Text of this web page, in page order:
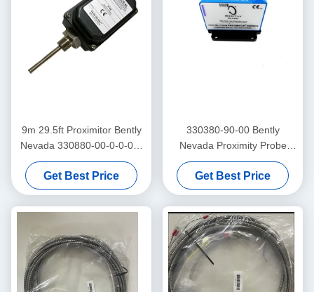
9m 29.5ft Proximitor Bently
Nevada 330880-00-0-0-03-
02 PROXPAC Proximity
Transducer Assembly
Get Best Price
330380-90-00 Bently
Nevada Proximity Probe
3300 XL High Temperature
Proximitor Sensor
Get Best Price